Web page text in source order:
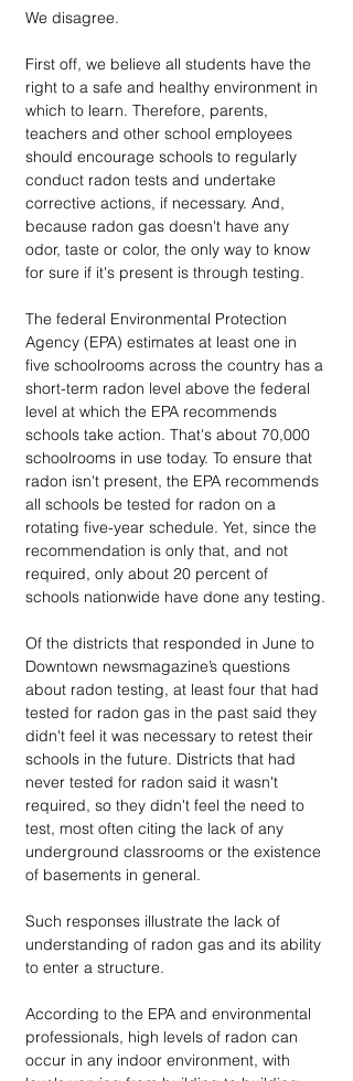
We disagree.
First off, we believe all students have the
right to a safe and healthy environment in
which to learn. Therefore, parents,
teachers and other school employees
should encourage schools to regularly
conduct radon tests and undertake
corrective actions, if necessary. And,
because radon gas doesn't have any
odor, taste or color, the only way to know
for sure if it's present is through testing.
The federal Environmental Protection
Agency (EPA) estimates at least one in
five schoolrooms across the country has a
short-term radon level above the federal
level at which the EPA recommends
schools take action. That's about 70,000
schoolrooms in use today. To ensure that
radon isn't present, the EPA recommends
all schools be tested for radon on a
rotating five-year schedule. Yet, since the
recommendation is only that, and not
required, only about 20 percent of
schools nationwide have done any testing.
Of the districts that responded in June to
Downtown newsmagazine’s questions
about radon testing, at least four that had
tested for radon gas in the past said they
didn't feel it was necessary to retest their
schools in the future. Districts that had
never tested for radon said it wasn't
required, so they didn't feel the need to
test, most often citing the lack of any
underground classrooms or the existence
of basements in general.
Such responses illustrate the lack of
understanding of radon gas and its ability
to enter a structure.
According to the EPA and environmental
professionals, high levels of radon can
occur in any indoor environment, with